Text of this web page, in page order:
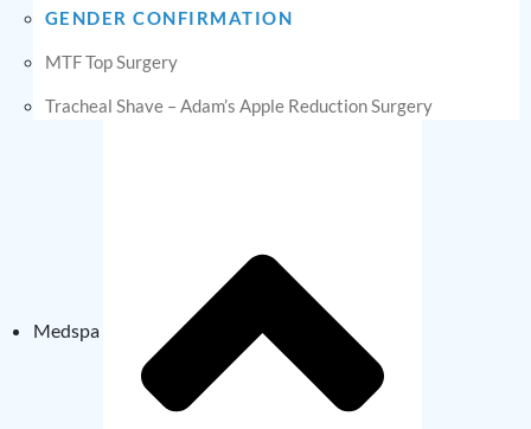
GENDER CONFIRMATION
MTF Top Surgery
Tracheal Shave – Adam’s Apple Reduction Surgery
Medspa